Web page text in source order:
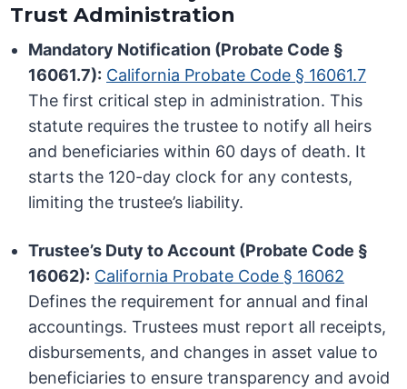
Trust Administration
Mandatory Notification (Probate Code §
16061.7): California Probate Code § 16061.7
The first critical step in administration. This
statute requires the trustee to notify all heirs
and beneficiaries within 60 days of death. It
starts the 120-day clock for any contests,
limiting the trustee’s liability.
Trustee’s Duty to Account (Probate Code §
16062): California Probate Code § 16062
Defines the requirement for annual and final
accountings. Trustees must report all receipts,
disbursements, and changes in asset value to
beneficiaries to ensure transparency and avoid